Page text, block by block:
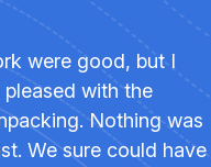
were good, but I
with the
Nothing was
We sure could have